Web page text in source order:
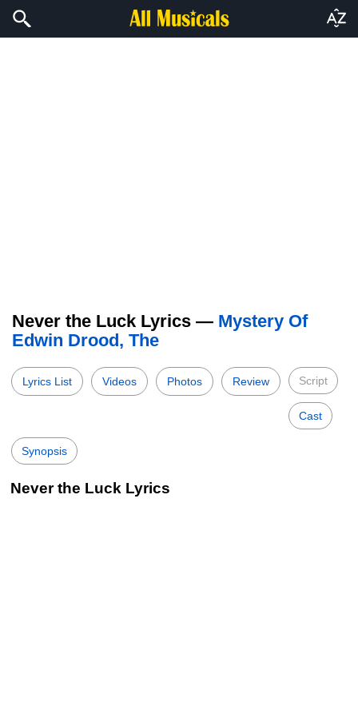
Never the Luck Lyrics — Mystery Of
Edwin Drood, The
Lyrics List Videos Photos Review Script
Cast
Synopsis
Never the Luck Lyrics